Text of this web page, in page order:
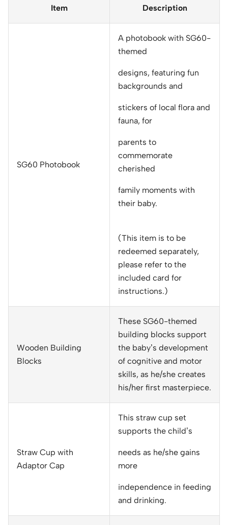
Item Description
SG60 Photobook
A photobook with SG60-
themed
designs, featuring fun
backgrounds and
stickers of local flora and
fauna, for
parents to
commemorate
cherished
family moments with
their baby.
(This item is to be
redeemed separately,
please refer to the
included card for
instructions.)
Wooden Building
Blocks
These SG60-themed
building blocks support
the baby’s development
of cognitive and motor
skills, as he/she creates
his/her first masterpiece.
Straw Cup with
Adaptor Cap
This straw cup set
supports the child’s
needs as he/she gains
more
independence in feeding
and drinking.